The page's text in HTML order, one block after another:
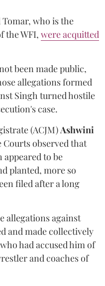
who is the
the WFI, were acquitted
been made public,
allegations formed
Singh turned hostile
case.
(ACJM)Ashwini
Courts observed that
to be
planted, more so
filed after a long
allegations against
and made collectively
had accused him of
and coaches of